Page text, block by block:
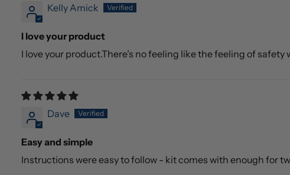
Kelly Amick
I love your product
I love your product.There’s no feeling like the feeling of
Dave
Easy and simple
Instructions were easy to follow - kit comes with enough for